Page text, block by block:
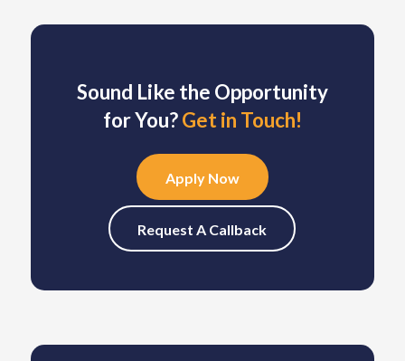
Sound Like the Opportunity
for You?Get in Touch!
Apply Now
Request A Callback